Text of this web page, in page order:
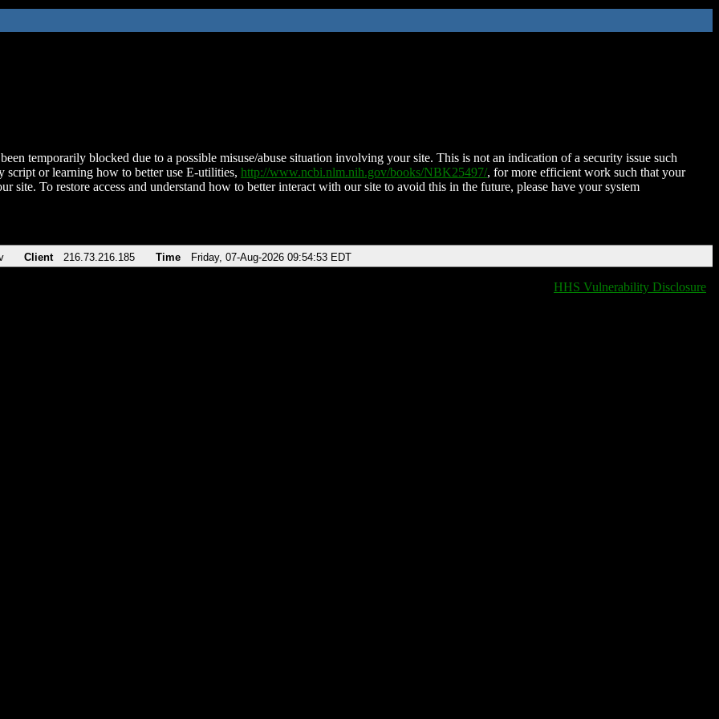
temporarily blocked due to a possible misuse/abuse situation involving your site. This is not an indication of a security issue such
script or learning how to better use E-utilities, http://www.ncbi.nlm.nih.gov/books/NBK25497/, for more efficient work such that your
site. To restore access and understand how to better interact with our site to avoid this in the future, please have your system
Client 216.73.216.185 Time Friday, 07-Aug-2026 09:54:53 EDT
HHS Vulnerability Disclosure